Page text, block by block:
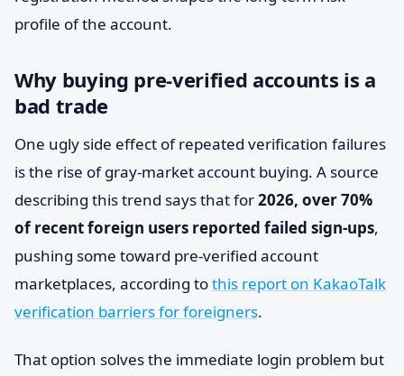
profile of the account.
Why buying pre-verified accounts is a
bad trade
One ugly side effect of repeated verification failures
is the rise of gray-market account buying. A source
describing this trend says that for2026, over 70%
of recent foreign users reported failed sign-ups,
pushing some toward pre-verified account
marketplaces, according tothis report on KakaoTalk
verification barriers for foreigners.
That option solves the immediate login problem but